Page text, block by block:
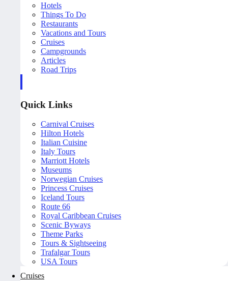
Hotels
Things To Do
Restaurants
Vacations and Tours
Cruises
Campgrounds
Articles
Road Trips
Quick Links
Carnival Cruises
Hilton Hotels
Italian Cuisine
Italy Tours
Marriott Hotels
Museums
Norwegian Cruises
Princess Cruises
Iceland Tours
Route 66
Royal Caribbean Cruises
Scenic Byways
Theme Parks
Tours & Sightseeing
Trafalgar Tours
USA Tours
Cruises